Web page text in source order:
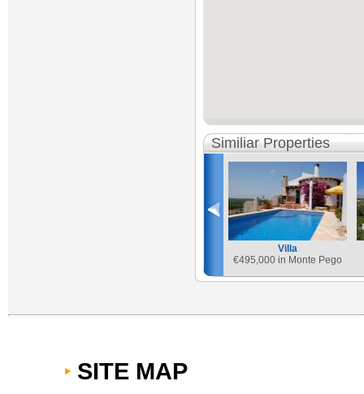
Similiar Properties
Villa
€495,000 in Monte Pego
SITE MAP